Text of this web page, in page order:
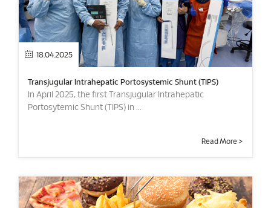
18.04.2025
Transjugular Intrahepatic Portosystemic Shunt (TIPS)
In April 2025, the first Transjugular Intrahepatic
Portosytemic Shunt (TIPS) in ...
Read More >